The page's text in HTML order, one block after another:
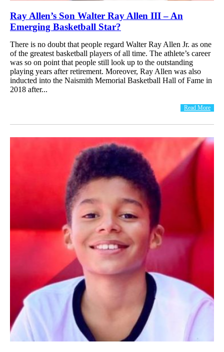
Ray Allen’s Son Walter Ray Allen III – An
Emerging Basketball Star?
There is no doubt that people regard Walter Ray Allen Jr. as one
of the greatest basketball players of all time. The athlete’s career
was so on point that people still look up to the outstanding
playing years after retirement. Moreover, Ray Allen was also
inducted into the Naismith Memorial Basketball Hall of Fame in
2018 after...
Read More